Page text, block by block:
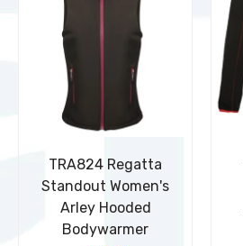
TRA824 Regatta
Standout Women's
Arley Hooded
Bodywarmer